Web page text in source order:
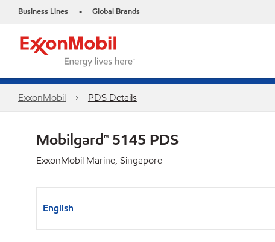
Business Lines • Global Brands
ExxonMobil PDS Details
Mobilgard™ 5145 PDS
ExxonMobil Marine, Singapore
English